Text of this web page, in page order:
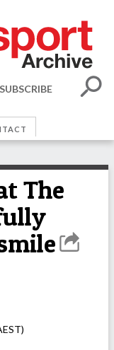
SUBSCRIBE
The